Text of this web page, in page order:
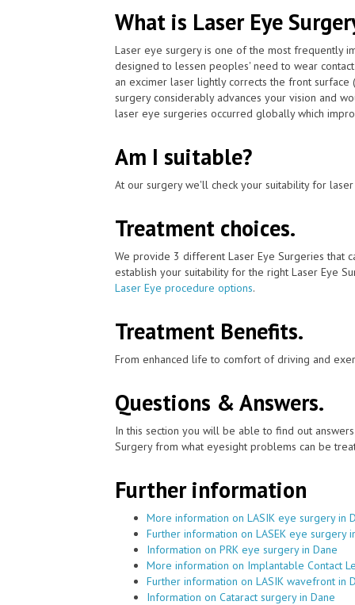
What is Laser Eye
Laser eye surgery is one of the most frequently
designed to lessen peoples' need to wear
an excimer laser lightly corrects the front
surgery considerably advances your vision and
laser eye surgeries occurred globally which
Am I suitable?
At our surgery we'll check your suitability for
Treatment choices.
We provide 3 different Laser Eye Surgeries that
establish your suitability for the right Laser Eye
Laser Eye procedure options.
Treatment Benefits.
From enhanced life to comfort of driving and
Questions & Answers.
In this section you will be able to find out
Surgery from what eyesight problems can be
Further information
More information on LASIK eye surgery in
Further information on LASEK eye surgery
Information on PRK eye surgery in Dane
More information on Implantable Contact
Further information on LASIK wavefront in
Information on Cataract surgery in Dane